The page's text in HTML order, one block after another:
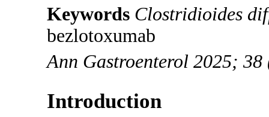
Keywords Clostridioides
bezlotoxumab
Ann Gastroenterol 2025;
Introduction